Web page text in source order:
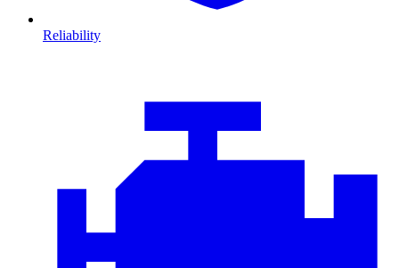
Reliability